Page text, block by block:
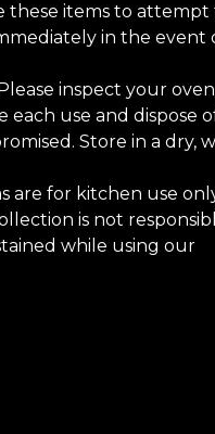
these items to attempt
in the event
inspect your
each use and dispose
Store in a dry,
are for kitchen use
is not
while using our